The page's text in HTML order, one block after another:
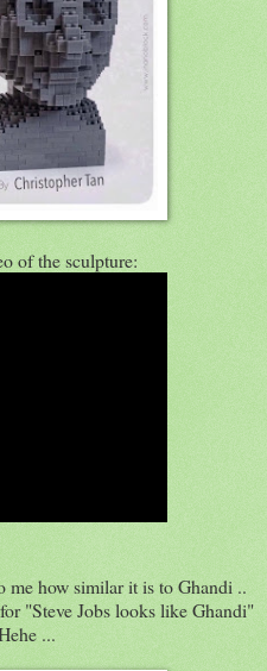
of the sculpture:
me how similar it is to Ghandi ..
"Steve Jobs looks like Ghandi"
...